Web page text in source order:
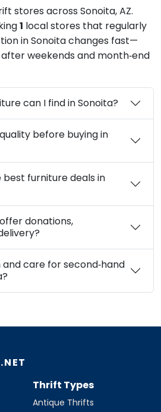
stores across Sonoita, AZ.
1 local stores that regularly
in Sonoita changes fast—
weekends and month‑end
can I find in Sonoita?
before buying in
best furniture deals in
donations,
and care for second‑hand
Thrift Types
Antique Thrifts